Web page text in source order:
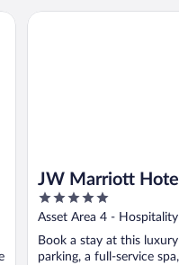
JW Marriott
5
out
of
5
Asset Area 4 -
Book a stay at this
parking, a full-service
JW Marriott Hotel New